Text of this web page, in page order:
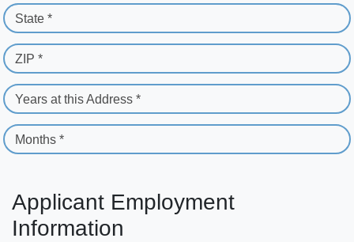
State *
ZIP *
Years at this Address *
Months *
Applicant Employment
Information